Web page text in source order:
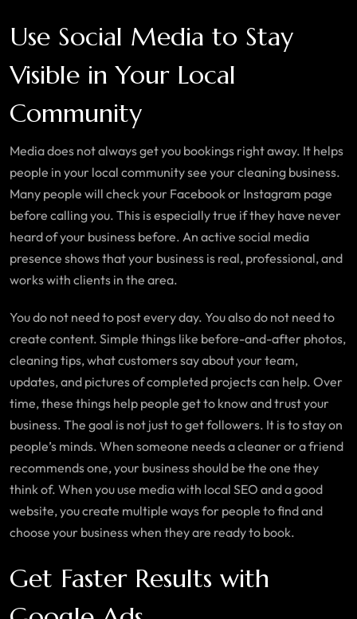
Use Social Media to Stay
Visible in Your Local
Community
Media does not always get you bookings right away. It helps
people in your local community see your cleaning business.
Many people will check your Facebook or Instagram page
before calling you. This is especially true if they have never
heard of your business before. An active social media
presence shows that your business is real, professional, and
works with clients in the area.
You do not need to post every day. You also do not need to
create content. Simple things like before-and-after photos,
cleaning tips, what customers say about your team,
updates, and pictures of completed projects can help. Over
time, these things help people get to know and trust your
business. The goal is not just to get followers. It is to stay on
people’s minds. When someone needs a cleaner or a friend
recommends one, your business should be the one they
think of. When you use media with local SEO and a good
website, you create multiple ways for people to find and
choose your business when they are ready to book.
Get Faster Results with